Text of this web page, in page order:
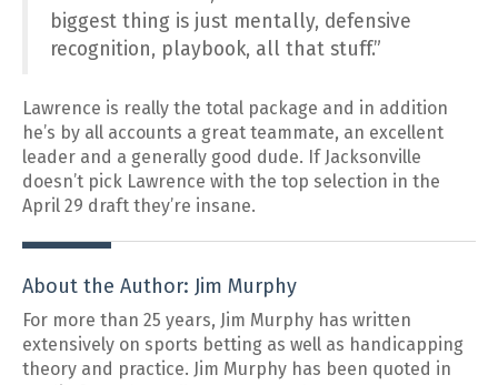
biggest thing is just mentally, defensive
recognition, playbook, all that stuff.”
Lawrence is really the total package and in addition
he’s by all accounts a great teammate, an excellent
leader and a generally good dude. If Jacksonville
doesn’t pick Lawrence with the top selection in the
April 29 draft they’re insane.
About the Author: Jim Murphy
For more than 25 years, Jim Murphy has written
extensively on sports betting as well as handicapping
theory and practice. Jim Murphy has been quoted in